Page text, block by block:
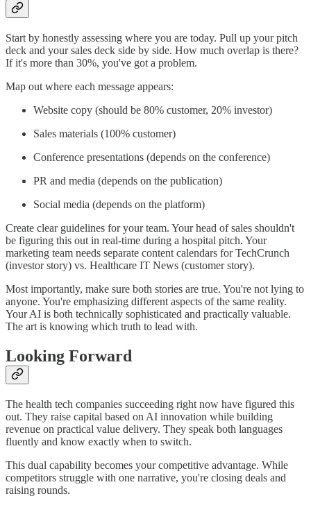
Start by honestly assessing where you are today. Pull up your pitch
deck and your sales deck side by side. How much overlap is there?
If it's more than 30%, you've got a problem.
Map out where each message appears:
Website copy (should be 80% customer, 20% investor)
Sales materials (100% customer)
Conference presentations (depends on the conference)
PR and media (depends on the publication)
Social media (depends on the platform)
Create clear guidelines for your team. Your head of sales shouldn't
be figuring this out in real-time during a hospital pitch. Your
marketing team needs separate content calendars for TechCrunch
(investor story) vs. Healthcare IT News (customer story).
Most importantly, make sure both stories are true. You're not lying to
anyone. You're emphasizing different aspects of the same reality.
Your AI is both technically sophisticated and practically valuable.
The art is knowing which truth to lead with.
Looking Forward
The health tech companies succeeding right now have figured this
out. They raise capital based on AI innovation while building
revenue on practical value delivery. They speak both languages
fluently and know exactly when to switch.
This dual capability becomes your competitive advantage. While
competitors struggle with one narrative, you're closing deals and
raising rounds.